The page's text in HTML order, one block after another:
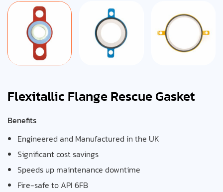
Flexitallic Flange Rescue Gasket
Benefits
Engineered and Manufactured in the UK
Significant cost savings
Speeds up maintenance downtime
Fire-safe to API 6FB